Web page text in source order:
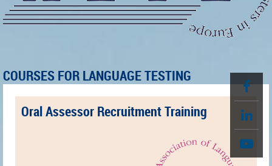
COURSES FOR LANGUAGE TESTING
Oral Assessor Recruitment Training